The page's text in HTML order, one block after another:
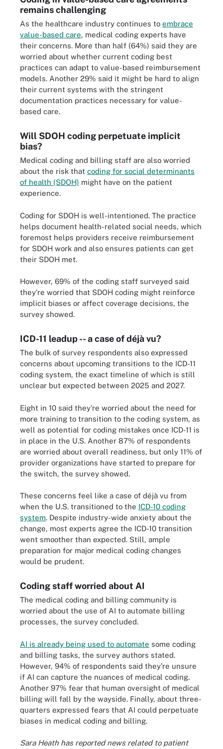
remains challenging
As the healthcare industry continues to embrace
value-based care, medical coding experts have
their concerns. More than half (64%) said they are
worried about whether current coding best
practices can adapt to value-based reimbursement
models. Another 29% said it might be hard to align
their current systems with the stringent
documentation practices necessary for value-
based care.
Will SDOH coding perpetuate implicit
bias?
Medical coding and billing staff are also worried
about the risk that coding for social determinants
of health (SDOH) might have on the patient
experience.
Coding for SDOH is well-intentioned. The practice
helps document health-related social needs, which
foremost helps providers receive reimbursement
for SDOH work and also ensures patients can get
their SDOH met.
However, 69% of the coding staff surveyed said
they're worried that SDOH coding might reinforce
implicit biases or affect coverage decisions, the
survey showed.
ICD-11 leadup -- a case of déjà vu?
The bulk of survey respondents also expressed
concerns about upcoming transitions to the ICD-11
coding system, the exact timeline of which is still
unclear but expected between 2025 and 2027.
Eight in 10 said they're worried about the need for
more training to transition to the coding system, as
well as potential for coding mistakes once ICD-11 is
in place in the U.S. Another 87% of respondents
are worried about overall readiness, but only 11% of
provider organizations have started to prepare for
the switch, the survey showed.
These concerns feel like a case of déjà vu from
when the U.S. transitioned to the ICD-10 coding
system. Despite industry-wide anxiety about the
change, most experts agree the ICD-10 transition
went smoother than expected. Still, ample
preparation for major medical coding changes
would be prudent.
Coding staff worried about AI
The medical coding and billing community is
worried about the use of AI to automate billing
processes, the survey concluded.
AI is already being used to automate some coding
and billing tasks, the survey authors stated.
However, 94% of respondents said they're unsure
if AI can capture the nuances of medical coding.
Another 97% fear that human oversight of medical
billing will fall by the wayside. Finally, about three-
quarters expressed fears that AI could perpetuate
biases in medical coding and billing.
Sara Heath has reported news related to patient